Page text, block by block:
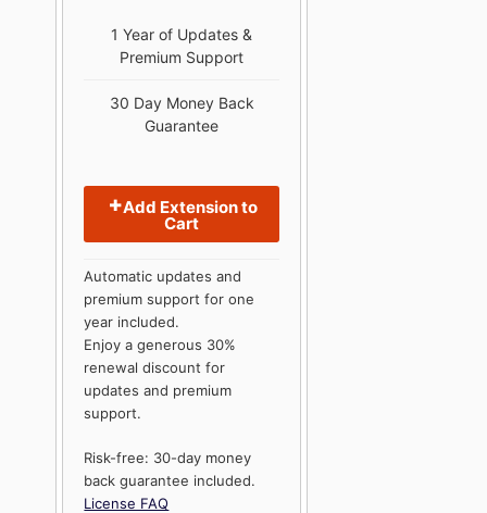
1 Year of Updates &
Premium Support
30 Day Money Back
Guarantee
Add Extension to
Cart
Automatic updates and
premium support for one
year included.
Enjoy a generous 30%
renewal discount for
updates and premium
support.
Risk-free: 30-day money
back guarantee included.
License FAQ